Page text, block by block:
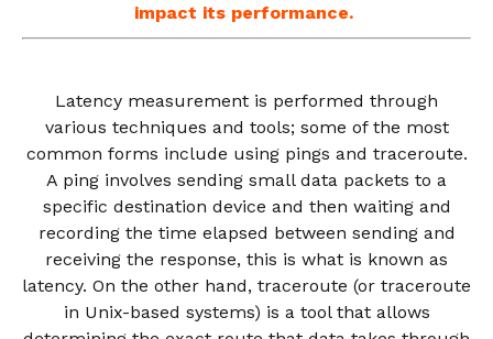
impact its performance.
Latency measurement is performed through
various techniques and tools; some of the most
common forms include using pings and traceroute.
A ping involves sending small data packets to a
specific destination device and then waiting and
recording the time elapsed between sending and
receiving the response, this is what is known as
latency. On the other hand, traceroute (or traceroute
in Unix-based systems) is a tool that allows